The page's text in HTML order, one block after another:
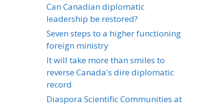
Can Canadian diplomatic
leadership be restored?
Seven steps to a higher functioning
foreign ministry
It will take more than smiles to
reverse Canada's dire diplomatic
record
Diaspora Scientific Communities at